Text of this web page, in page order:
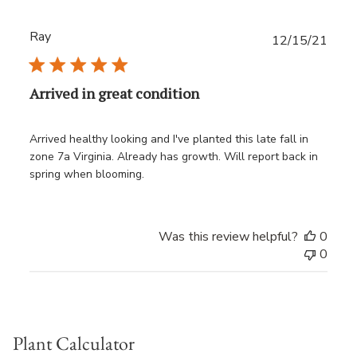
Ray
Arrived in great condition
Arrived healthy looking and I've planted this late fall in
zone 7a Virginia. Already has growth. Will report back in
spring when blooming.
12/15/21
Was this review helpful?
0
0
Plant Calculator